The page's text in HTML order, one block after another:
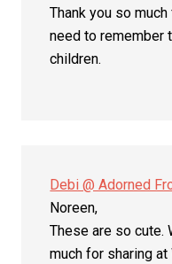
Thank you so
need to remember
children.
Debi @ Adorned
Noreen,
These are so cute.
much for sharing at